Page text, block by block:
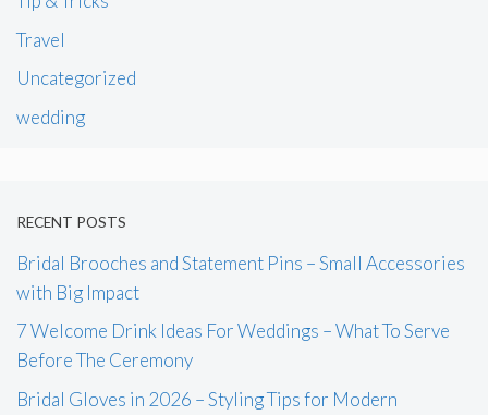
Travel
Uncategorized
wedding
RECENT POSTS
Bridal Brooches and Statement Pins – Small Accessories
with Big Impact
7 Welcome Drink Ideas For Weddings – What To Serve
Before The Ceremony
Bridal Gloves in 2026 – Styling Tips for Modern